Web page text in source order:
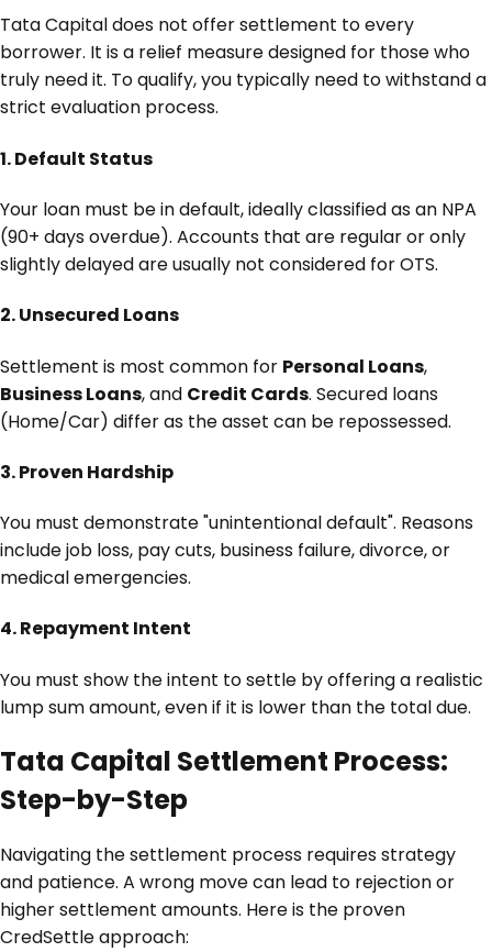
Tata Capital does not offer settlement to every
borrower. It is a relief measure designed for those who
truly need it. To qualify, you typically need to withstand a
strict evaluation process.
1. Default Status
Your loan must be in default, ideally classified as an NPA
(90+ days overdue). Accounts that are regular or only
slightly delayed are usually not considered for OTS.
2. Unsecured Loans
Settlement is most common for Personal Loans,
Business Loans, and Credit Cards. Secured loans
(Home/Car) differ as the asset can be repossessed.
3. Proven Hardship
You must demonstrate "unintentional default". Reasons
include job loss, pay cuts, business failure, divorce, or
medical emergencies.
4. Repayment Intent
You must show the intent to settle by offering a realistic
lump sum amount, even if it is lower than the total due.
Tata Capital Settlement Process:
Step-by-Step
Navigating the settlement process requires strategy
and patience. A wrong move can lead to rejection or
higher settlement amounts. Here is the proven
CredSettle approach: